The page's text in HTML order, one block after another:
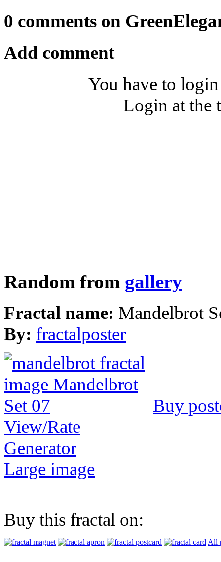
0 comments on
Add comment
You have to
Login at the
Random from gallery
Fractal name: Mandelbrot
By: fractalposter
Buy
View/Rate
Generator
Large image
Buy this fractal on:
All